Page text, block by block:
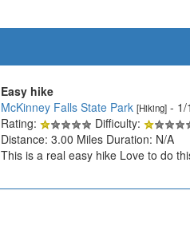
Easy hike
McKinney Falls State Park [Hiking] - 1/
Rating:
Difficulty:
Distance: 3.00 Miles Duration: N/A
This is a real easy hike Love to do